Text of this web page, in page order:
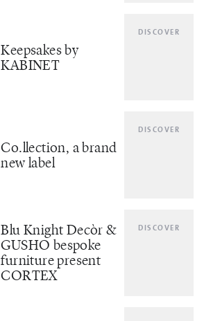
Keepsakes by
KABINET
DISCOVER
Co.llection, a brand
new label
DISCOVER
Blu Knight Decòr &
GUSHO bespoke
furniture present
CORTEX
DISCOVER